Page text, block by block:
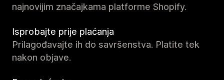
najnovijim značajkama platforme Shopify.
Isprobajte prije plaćanja
Prilagođavajte ih do savršenstva. Platite tek
nakon objave.